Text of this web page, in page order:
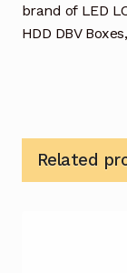
brand of LED
HDD DBV
Related